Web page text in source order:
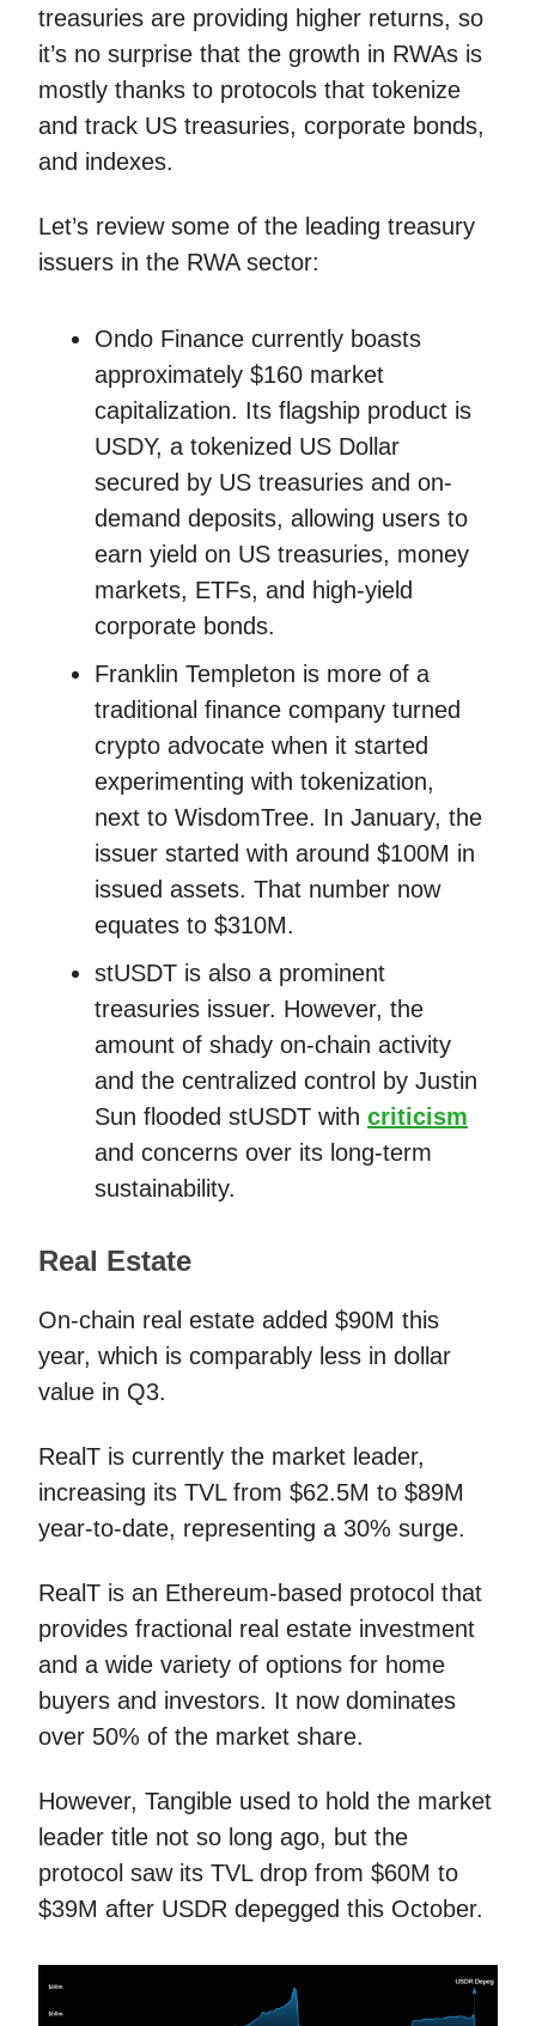
treasuries are providing higher returns, so
it’s no surprise that the growth in RWAs is
mostly thanks to protocols that tokenize
and track US treasuries, corporate bonds,
and indexes.
Let’s review some of the leading treasury
issuers in the RWA sector:
Ondo Finance currently boasts
approximately $160 market
capitalization. Its flagship product is
USDY, a tokenized US Dollar
secured by US treasuries and on-
demand deposits, allowing users to
earn yield on US treasuries, money
markets, ETFs, and high-yield
corporate bonds.
Franklin Templeton is more of a
traditional finance company turned
crypto advocate when it started
experimenting with tokenization,
next to WisdomTree. In January, the
issuer started with around $100M in
issued assets. That number now
equates to $310M.
stUSDT is also a prominent
treasuries issuer. However, the
amount of shady on-chain activity
and the centralized control by Justin
Sun flooded stUSDT with criticism
and concerns over its long-term
sustainability.
Real Estate
On-chain real estate added $90M this
year, which is comparably less in dollar
value in Q3.
RealT is currently the market leader,
increasing its TVL from $62.5M to $89M
year-to-date, representing a 30% surge.
RealT is an Ethereum-based protocol that
provides fractional real estate investment
and a wide variety of options for home
buyers and investors. It now dominates
over 50% of the market share.
However, Tangible used to hold the market
leader title not so long ago, but the
protocol saw its TVL drop from $60M to
$39M after USDR depegged this October.